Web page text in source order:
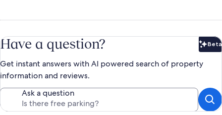
Have a question? Beta
Get instant answers with AI powered search of property
information and reviews.
Ask a question